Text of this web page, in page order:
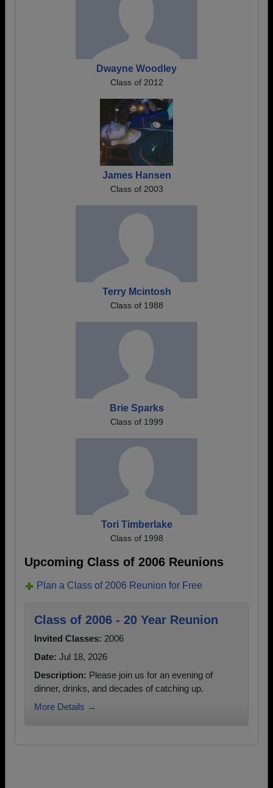
Dwayne Woodley
Class of 2012
James Hansen
Class of 2003
Terry Mcintosh
Class of 1988
Brie Sparks
Class of 1999
Tori Timberlake
Class of 1998
Upcoming Class of 2006 Reunions
Plan a Class of 2006 Reunion for Free
Class of 2006 - 20 Year Reunion
Invited Classes: 2006
Date: Jul 18, 2026
Description: Please join us for an evening of
dinner, drinks, and decades of catching up.
More Details →